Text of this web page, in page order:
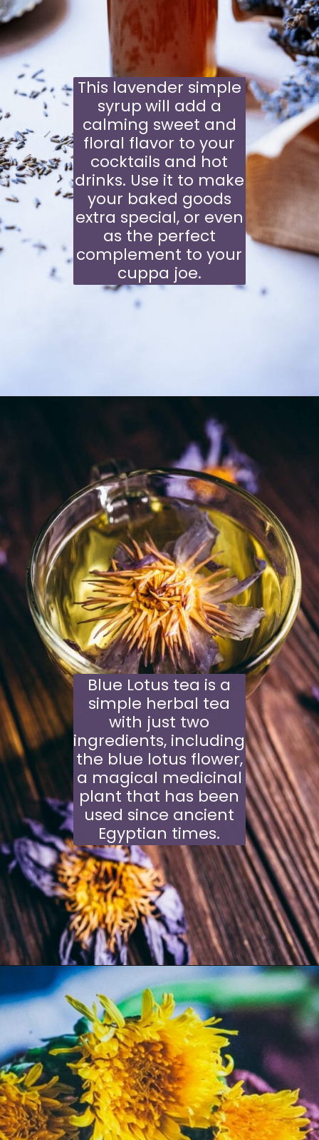
This lavender simple
syrupwill add a
calming sweet and
floral flavor to your
cocktails and hot
drinks. Use it to make
your baked goods
extra special, or even
as the perfect
complement to your
cuppa joe.
Blue Lotus tea is a
simple herbal tea
with just two
ingredients, including
the blue lotus flower,
a magical medicinal
plant that has been
used since ancient
Egyptian times.
Opening https://schisandraandbergamot.com/blue-lotus-tea/